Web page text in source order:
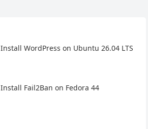
Install WordPress on Ubuntu 26.04 LTS
Install Fail2Ban on Fedora 44